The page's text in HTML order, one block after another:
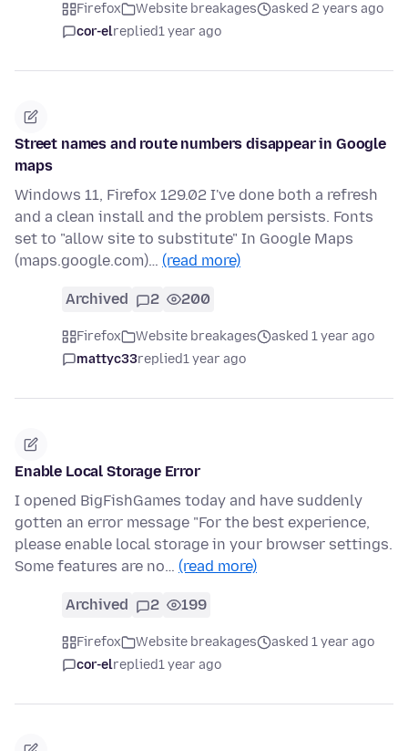
Firefox Website breakages
asked 2 years ago
cor-elreplied1 year ago
Street names and route numbers disappear in Google
maps
Windows 11, Firefox 129.02 I've done both a refresh
and a clean install and the problem persists. Fonts
set to "allow site to substitute" In Google Maps
(maps.google.com)… (read more)
Archived 2 200
Firefox Website breakages
asked 1 year ago
mattyc33replied1 year ago
Enable Local Storage Error
I opened BigFishGames today and have suddenly
gotten an error message "For the best experience,
please enable local storage in your browser settings.
Some features are no… (read more)
Archived 2 199
Firefox Website breakages
asked 1 year ago
cor-elreplied1 year ago